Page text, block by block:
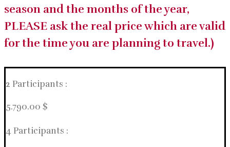
season and the months of the year,
PLEASE ask the real price which are valid
for the time you are planning to travel.)
2 Participants :
5.790.00 $
4 Participants :